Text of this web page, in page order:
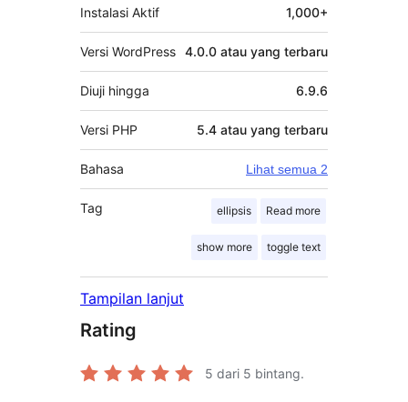
Instalasi Aktif 1,000+
Versi WordPress 4.0.0 atau yang terbaru
Diuji hingga 6.9.6
Versi PHP 5.4 atau yang terbaru
Bahasa Lihat semua 2
Tag ellipsis Read more
show more toggle text
Tampilan lanjut
Rating
5 dari 5 bintang.